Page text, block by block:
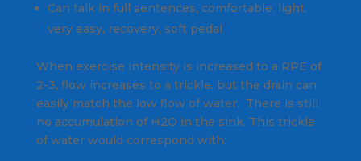
Can talk in full sentences, comfortable, light,
very easy, recovery, soft pedal
When exercise intensity is increased to a RPE of
2-3, flow increases to a trickle, but the drain can
easily match the low flow of water. There is still
no accumulation of H2O in the sink. This trickle
of water would correspond with: